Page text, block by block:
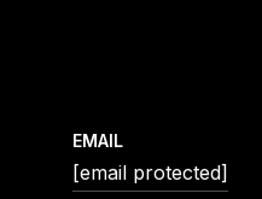
EMAIL
[email protected]